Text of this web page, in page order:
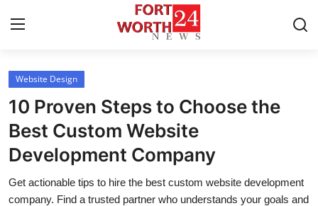
Home
Contact
Press Release
Privacy Policy
Website Design
10 Proven Steps to Choose the
Best Custom Website
Development Company
Get actionable tips to hire the best custom website development
company. Find a trusted partner who understands your goals and